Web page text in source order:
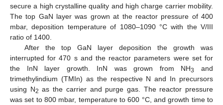
secure a high crystalline quality and high charge carrier mobility.
The top GaN layer was grown at the reactor pressure of 400
mbar, deposition temperature of 1080–1090 °C with the V/III
ratio of 1400.
After the top GaN layer deposition the growth was
interrupted for 470 s and the reactor parameters were set for
the InN layer growth. InN was grown from NH3
and
trimethylindium (TMIn) as the respective N and In precursors
using N2 as the carrier and purge gas. The reactor pressure
was set to 800 mbar, temperature to 600 °C, and growth time to